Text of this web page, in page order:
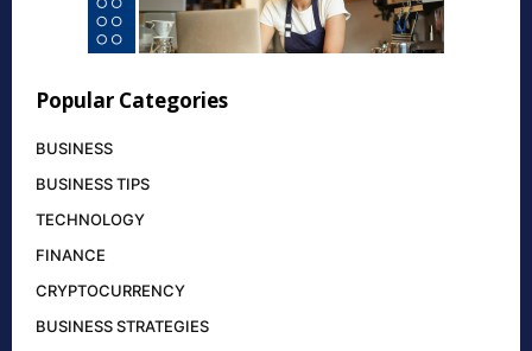
Popular Categories
BUSINESS
BUSINESS TIPS
TECHNOLOGY
FINANCE
CRYPTOCURRENCY
BUSINESS STRATEGIES